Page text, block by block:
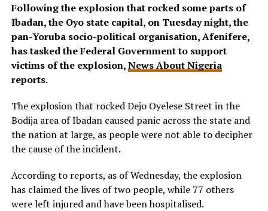
Following the explosion that rocked some parts of
Ibadan, the Oyo state capital, on Tuesday night, the
pan-Yoruba socio-political organisation, Afenifere,
has tasked the Federal Government to support
victims of the explosion,News About Nigeria
reports.
The explosion that rocked Dejo Oyelese Street in the
Bodija area of Ibadan caused panic across the state and
the nation at large, as people were not able to decipher
the cause of the incident.
According to reports, as of Wednesday, the explosion
has claimed the lives of two people, while 77 others
were left injured and have been hospitalised.